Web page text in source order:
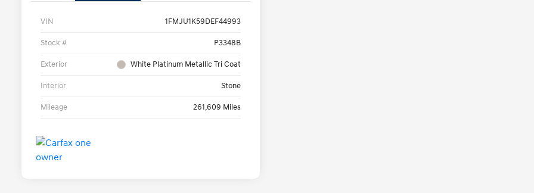
VIN 1FMJU1K59DEF44993
Stock # P3348B
Exterior White Platinum Metallic Tri Coat
Interior Stone
Mileage 261,609 Miles